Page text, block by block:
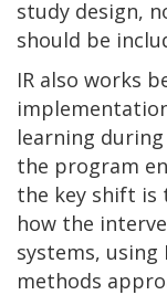
study design,
should be
IR also works
learning
the program
the key shift is
how the
systems, using
methods